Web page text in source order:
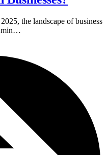
the landscape of business